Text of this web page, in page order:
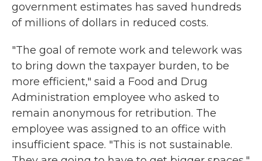
government estimates has saved hundreds
of millions of dollars in reduced costs.
"The goal of remote work and telework was
to bring down the taxpayer burden, to be
more efficient," said a Food and Drug
Administration employee who asked to
remain anonymous for retribution. The
employee was assigned to an office with
insufficient space. "This is not sustainable.